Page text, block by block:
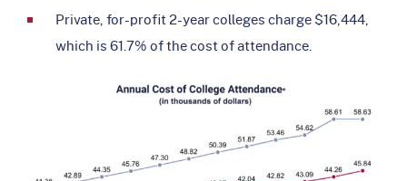
Private, for-profit 2-year colleges charge $16,444,
which is 61.7% of the cost of attendance.